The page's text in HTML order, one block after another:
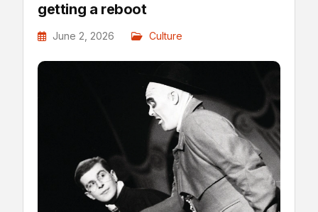
getting a reboot
June 2, 2026 Culture